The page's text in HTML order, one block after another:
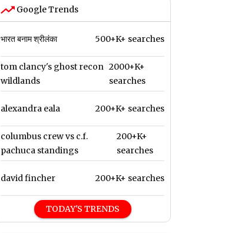
Google Trends
भारत बनाम श्रीलंका 500+K+ searches
tom clancy's ghost recon
wildlands
2000+K+
searches
alexandra eala 200+K+ searches
columbus crew vs c.f.
pachuca standings
200+K+
searches
david fincher 200+K+ searches
TODAY'S TRENDS